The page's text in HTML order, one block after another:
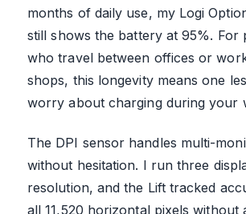
months of daily use, my Logi
still shows the battery at 95%. For
who travel between offices or
shops, this longevity means one
worry about charging during your
The DPI sensor handles multi-
without hesitation. I run three
resolution, and the Lift tracked
all 11,520 horizontal pixels without